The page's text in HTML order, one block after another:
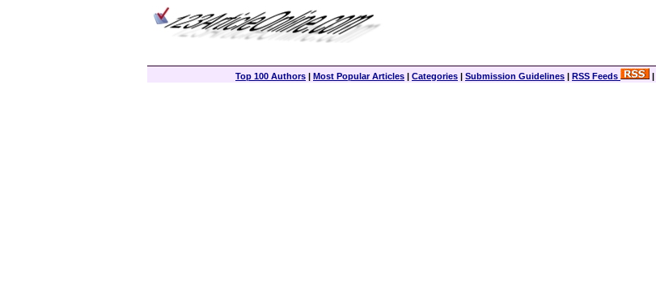
Top 100 Authors | Most Popular Articles | Categories | Submission Guidelines | RSS Feeds |